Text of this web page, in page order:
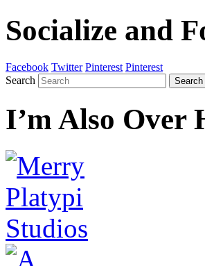
Socialize and
Facebook Twitter Pinterest Pinterest
Search
Search
I’m Also Over